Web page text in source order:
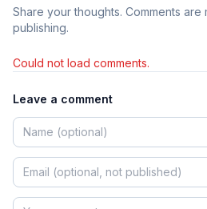
Share your thoughts. Comments
publishing.
Could not load comments.
Leave a comment